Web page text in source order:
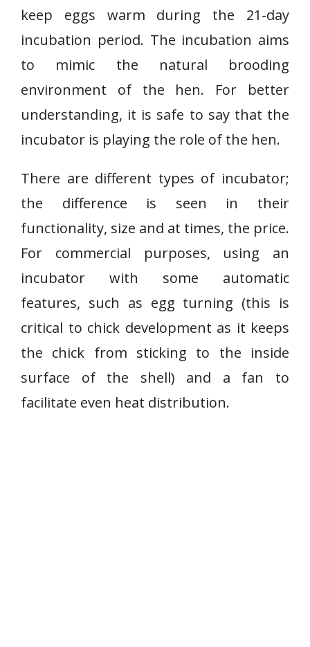
keep eggs warm during the 21-day
incubation period. The incubation aims
to mimic the natural brooding
environment of the hen. For better
understanding, it is safe to say that the
incubator is playing the role of the hen.
There are different types of incubator;
the difference is seen in their
functionality, size and at times, the price.
For commercial purposes, using an
incubator with some automatic
features, such as egg turning (this is
critical to chick development as it keeps
the chick from sticking to the inside
surface of the shell) and a fan to
facilitate even heat distribution.